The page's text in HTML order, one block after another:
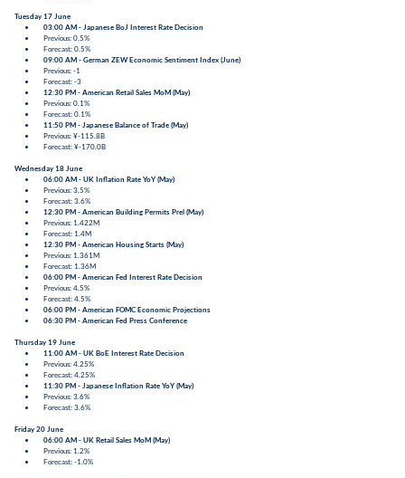
Tuesday 17 June
03:00 AM - Japanese BoJ Interest Rate Decision
Previous: 0.5%
Forecast: 0.5%
09:00 AM - German ZEW Economic Sentiment Index (June)
Previous: -1
Forecast: -3
12:30 PM - American Retail Sales MoM (May)
Previous: 0.1%
Forecast: 0.1%
11:50 PM - Japanese Balance of Trade (May)
Previous: ¥-115.8B
Forecast: ¥-170.0B
Wednesday 18 June
06:00 AM - UK Inflation Rate YoY (May)
Previous: 3.5%
Forecast: 3.6%
12:30 PM - American Building Permits Prel (May)
Previous: 1.422M
Forecast: 1.4M
12:30 PM - American Housing Starts (May)
Previous: 1.361M
Forecast: 1.36M
06:00 PM - American Fed Interest Rate Decision
Previous: 4.5%
Forecast: 4.5%
06:00 PM - American FOMC Economic Projections
06:30 PM - American Fed Press Conference
Thursday 19 June
11:00 AM - UK BoE Interest Rate Decision
Previous: 4.25%
Forecast: 4.25%
11:30 PM - Japanese Inflation Rate YoY (May)
Previous: 3.6%
Forecast: 3.6%
Friday 20 June
06:00 AM - UK Retail Sales MoM (May)
Previous: 1.2%
Forecast: -1.0%